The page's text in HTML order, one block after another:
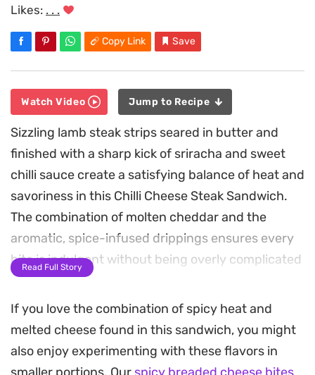
Likes: . . .
Copy Link Save
Watch Video Jump to Recipe
Sizzling lamb steak strips seared in butter and
finished with a sharp kick of sriracha and sweet
chilli sauce create a satisfying balance of heat and
savoriness in this Chilli Cheese Steak Sandwich.
The combination of molten cheddar and the
aromatic, spice-infused drippings ensures every
bite is indulgent without being overly complicated
to put together at home.
By layering the steak between two distinct
spreads, the bread develops a crisp, toasted
exterior while the inside remains tender and
Read Full Story
If you love the combination of spicy heat and
melted cheese found in this sandwich, you might
also enjoy experimenting with these flavors in